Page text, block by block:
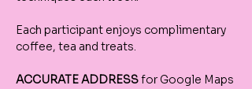
Each participant enjoys complimentary
coffee, tea and treats.
ACCURATE ADDRESS for Google Maps